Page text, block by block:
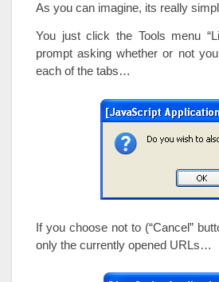
As you can imagine, its really
You just click the Tools menu
prompt asking whether or not
each of the tabs…
If you choose not to (“Cancel”
only the currently opened URLs…